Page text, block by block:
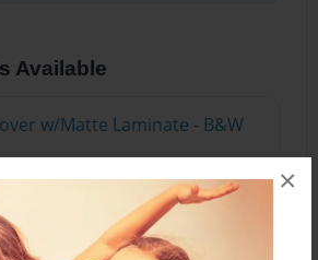
×
Available
w/Matte Laminate - B&W